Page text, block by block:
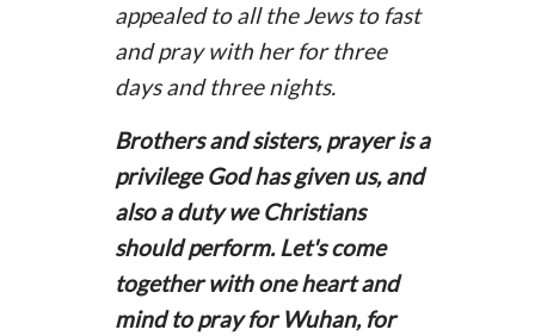
appealed to all the Jews to fast
and pray with her for three
days and three nights.
Brothers and sisters, prayer is a
privilege God has given us, and
also a duty we Christians
should perform. Let's come
together with one heart and
mind to pray for Wuhan, for